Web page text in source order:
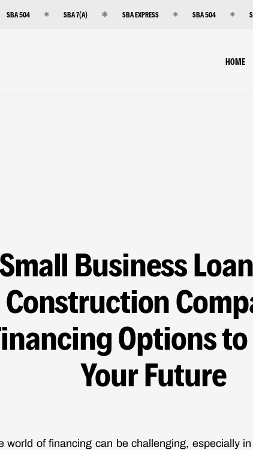
SBA 504 SBA 7(A) SBA EXPRESS SBA 504
HOME
Small Business
Construction
Options
Your Future
world of financing can be challenging, especially